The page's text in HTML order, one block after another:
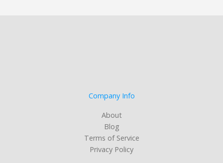
Company Info
About
Blog
Terms of Service
Privacy Policy